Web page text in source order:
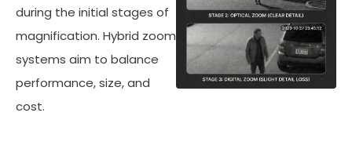
during the initial stages of
magnification. Hybrid zoom
systems aim to balance
performance, size, and
cost.